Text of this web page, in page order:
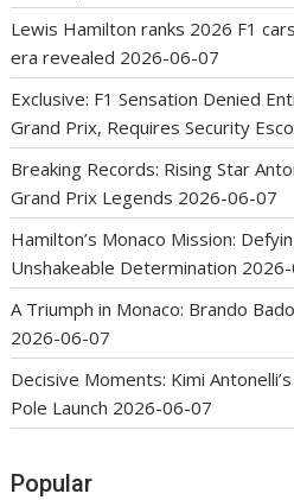
Lewis Hamilton ranks 2026 F1
era revealed 2026-06-07
Exclusive: F1 Sensation Denied
Grand Prix, Requires Security
Breaking Records: Rising Star
Grand Prix Legends 2026-06-07
Hamilton’s Monaco Mission:
Unshakeable Determination
A Triumph in Monaco: Brando
2026-06-07
Decisive Moments: Kimi
Pole Launch 2026-06-07
Popular